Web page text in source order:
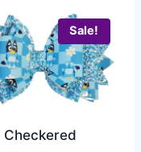
Sale!
Checkered